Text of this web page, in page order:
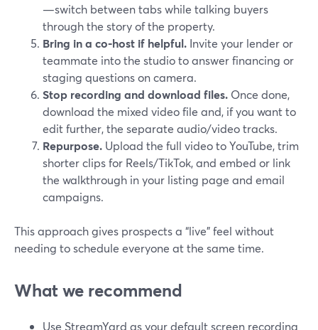
—switch between tabs while talking buyers
through the story of the property.
Bring in a co‑host if helpful. Invite your lender or
teammate into the studio to answer financing or
staging questions on camera.
Stop recording and download files. Once done,
download the mixed video file and, if you want to
edit further, the separate audio/video tracks.
Repurpose. Upload the full video to YouTube, trim
shorter clips for Reels/TikTok, and embed or link
the walkthrough in your listing page and email
campaigns.
This approach gives prospects a “live” feel without
needing to schedule everyone at the same time.
What we recommend
Use StreamYard as your default screen recording